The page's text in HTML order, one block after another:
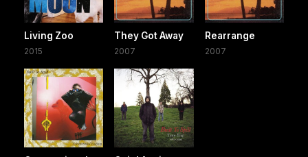
Living Zoo
2015
They Got Away
2007
Rearrange
2007